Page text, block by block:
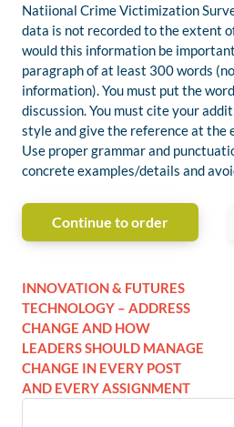
Natiional Crime Victimization
data is not recorded to the extent
would this information be
paragraph of at least 300 words
information). You must put the
discussion. You must cite your
style and give the reference at the
Use proper grammar and
concrete examples/details and
Continue to order
INNOVATION & FUTURES
TECHNOLOGY – ADDRESS
CHANGE AND HOW
LEADERS SHOULD MANAGE
CHANGE IN EVERY POST
AND EVERY ASSIGNMENT